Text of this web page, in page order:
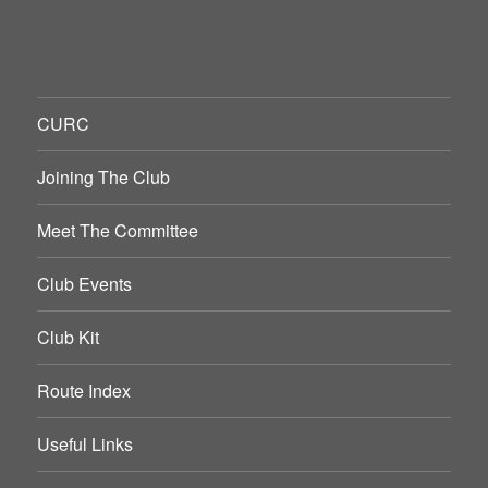
CURC
Joining The Club
Meet The Committee
Club Events
Club Kit
Route Index
Useful Links